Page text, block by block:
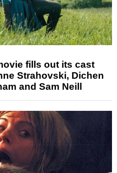
fills out its cast
Strahovski, Dichen
and Sam Neill